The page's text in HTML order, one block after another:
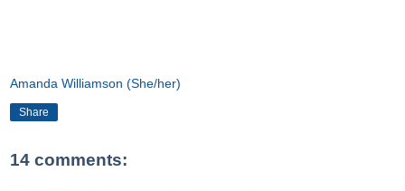
Amanda Williamson (She/her)
Share
14 comments: